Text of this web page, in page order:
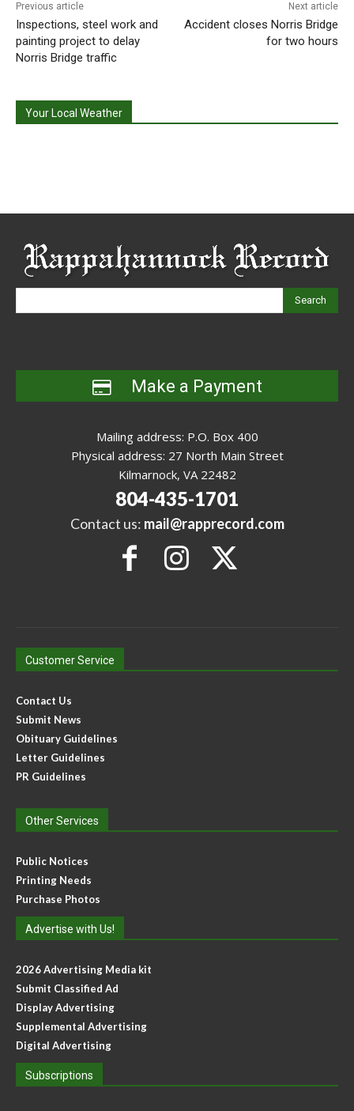
Previous article
Inspections, steel work and
painting project to delay
Norris Bridge traffic
Next article
Accident closes Norris Bridge
for two hours
Your Local Weather
Search
Make a Payment
Mailing address: P.O. Box 400
Physical address: 27 North Main Street
Kilmarnock, VA 22482
804-435-1701
Contact us: mail@rapprecord.com
Customer Service
Contact Us
Submit News
Obituary Guidelines
Letter Guidelines
PR Guidelines
Other Services
Public Notices
Printing Needs
Purchase Photos
Advertise with Us!
2026 Advertising Media kit
Submit Classified Ad
Display Advertising
Supplemental Advertising
Digital Advertising
Subscriptions